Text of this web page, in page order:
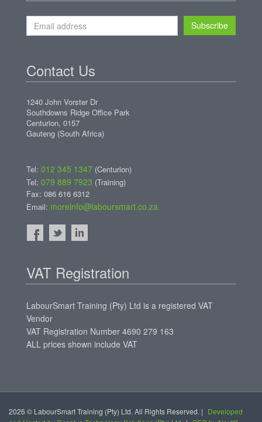
Subscribe
Contact Us
1240 John Vorster Dr
Southdowns Ridge Office Park
Centurion, 0157
Gauteng (South Africa)
Tel: 012 345 1347 (Centurion)
Tel: 079 889 7923 (Training)
Fax: 086 616 6312
Email: moreinfo@laboursmart.co.za
VAT Registration
LabourSmart Training (Pty) Ltd is a registered VAT
Vendor
VAT Registration Number 4690 279 163
ALL prices shown include VAT
2026 © LabourSmart Training (Pty) Ltd. All Rights Reserved. | Developed